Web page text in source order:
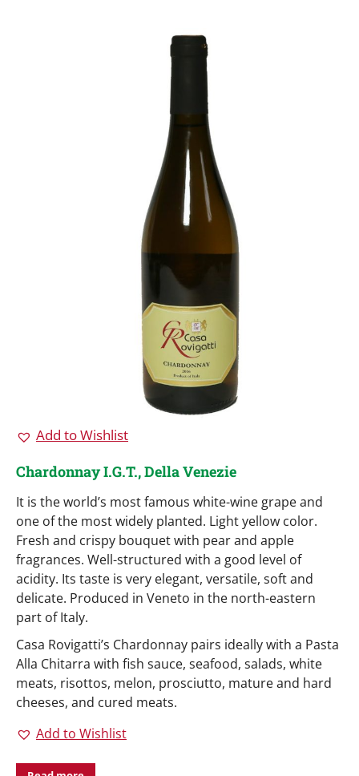
Add to Wishlist
Chardonnay I.G.T., Della Venezie
It is the world’s most famous white-wine grape and
one of the most widely planted. Light yellow color.
Fresh and crispy bouquet with pear and apple
fragrances. Well-structured with a good level of
acidity. Its taste is very elegant, versatile, soft and
delicate. Produced in Veneto in the north-eastern
part of Italy.
Casa Rovigatti’s Chardonnay pairs ideally with a Pasta
Alla Chitarra with fish sauce, seafood, salads, white
meats, risottos, melon, prosciutto, mature and hard
cheeses, and cured meats.
Add to Wishlist